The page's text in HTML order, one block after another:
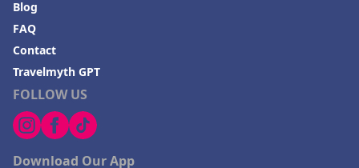
FOLLOW US
Download Our App
Blog
FAQ
Contact
Travelmyth GPT